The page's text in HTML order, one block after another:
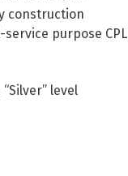
construction
purpose CPL
level